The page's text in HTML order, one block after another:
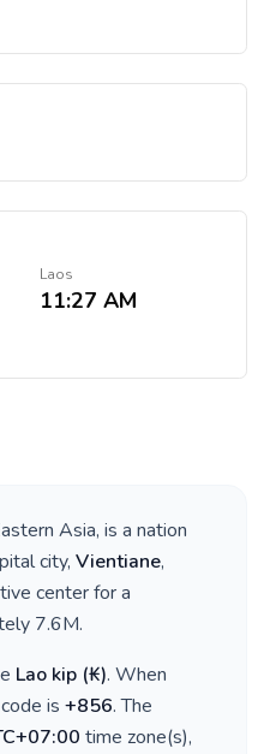
Laos
11:27 AM
Asia, is a nation
city, Vientiane,
center for a
7.6M.
Lao kip (₭). When
is +856. The
time zone(s),